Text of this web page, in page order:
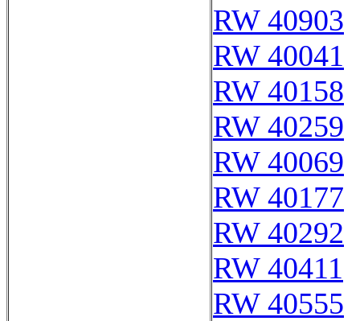
RW 40903
RW 40041
RW 40158
RW 40259
RW 40069
RW 40177
RW 40292
RW 40411
RW 40555